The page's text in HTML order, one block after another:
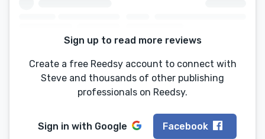
Sign up to read more reviews
Create a free Reedsy account to connect with
Steve and thousands of other publishing
professionals on Reedsy.
Sign in with Google Facebook